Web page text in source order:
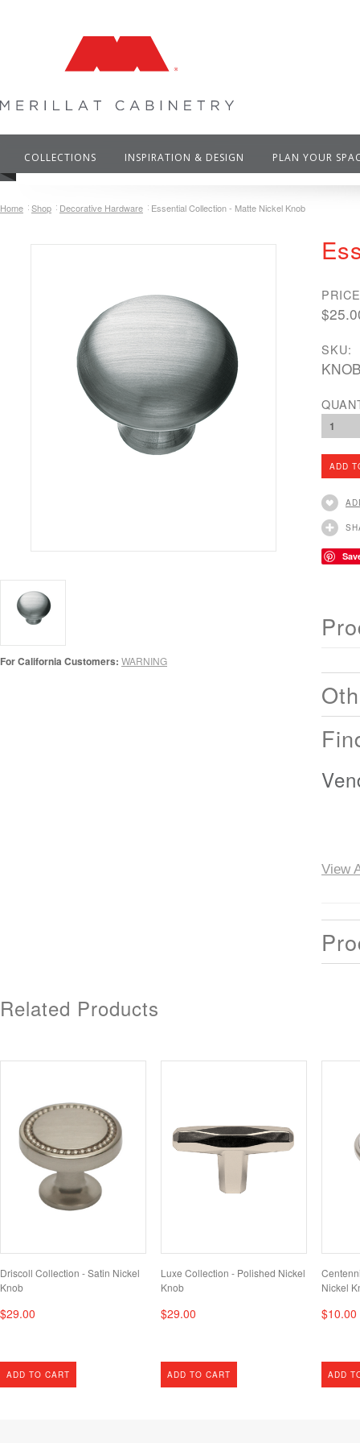
COLLECTIONS INSPIRATION & DESIGN PLAN YOUR
Home Shop Decorative Hardware Essential Collection - Matte Nickel Knob
For California Customers: WARNING
SKU:
1
View
Related Products
Driscoll Collection - Satin Nickel
Knob
$29.00
ADD TO CART
Luxe Collection - Polished Nickel
Knob
$29.00
ADD TO CART
Nickel
$10.00
ADD